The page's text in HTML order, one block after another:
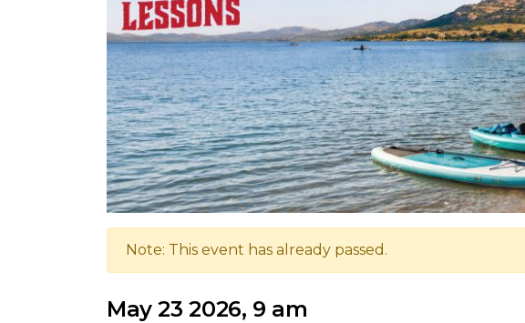
Note: This event has already passed.
May 23 2026, 9 am